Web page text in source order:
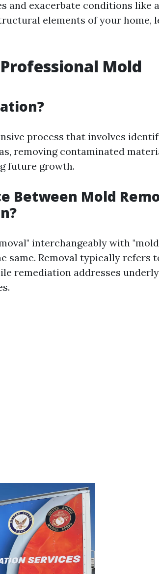
and exacerbate conditions like
elements of your home,
Mold
process that involves
removing contaminated
future growth.
Between Mold
interchangeably with "mold
same. Removal typically refers
remediation addresses